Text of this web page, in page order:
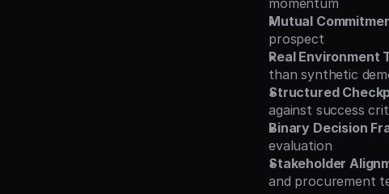
momentum
Mutual
prospect
Real Environment
than synthetic
Structured
against success
Binary Decision
evaluation
Stakeholder
and procurement